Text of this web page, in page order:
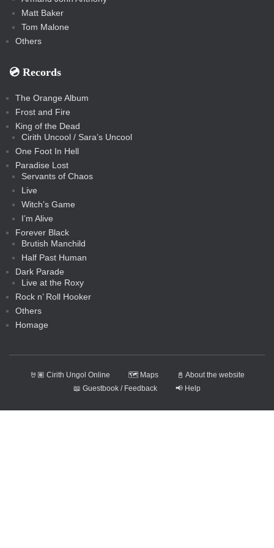
Matt Baker
Tom Malone
Others
💿️ Records
The Orange Album
Frost and Fire
King of the Dead
Cirith Uncool / Sara’s Uncool
One Foot In Hell
Paradise Lost
Servants of Chaos
Live
Witch’s Game
I’m Alive
Forever Black
Brutish Manchild
Half Past Human
Dark Parade
Live at the Roxy
Rock n’ Roll Hooker
Others
Homage
🤘🏽 Cirith Ungol Online 🗺️ Maps
📓 About the website
📖 Guestbook / Feedback
📢 Help